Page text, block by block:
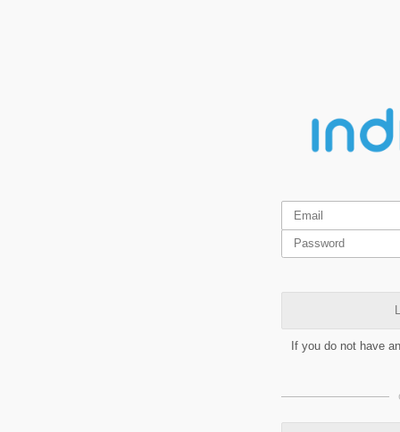
If you do not have